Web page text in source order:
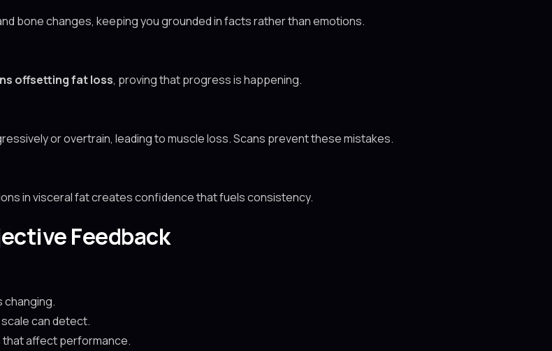
bone changes, keeping you grounded in facts rather than emotions.
offsetting fat loss, proving that progress is happening.
or overtrain, leading to muscle loss. Scans prevent these mistakes.
in visceral fat creates confidence that fuels consistency.
Feedback
changing.
can detect.
that affect performance.